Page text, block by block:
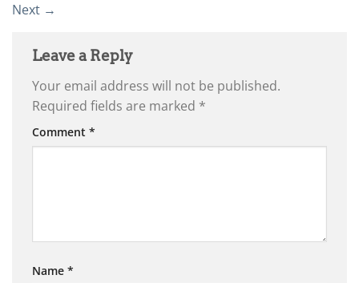
Next →
Leave a Reply
Your email address will not be published.
Required fields are marked *
Comment *
Name *